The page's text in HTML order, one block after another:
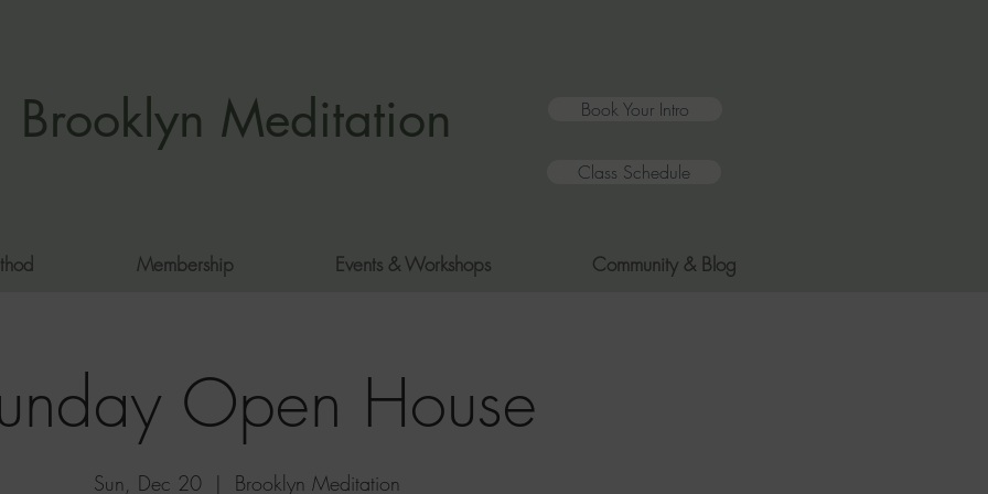
Brooklyn Meditation Book Your Intro
Class Schedule
Membership Events & Workshops Community & Blog
Open House
Sun, Dec 20
  |
Brooklyn Meditation